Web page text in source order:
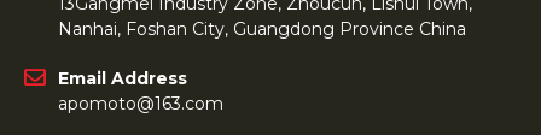
Nanhai, Foshan City, Guangdong Province China
Email Address
apomoto@163.com